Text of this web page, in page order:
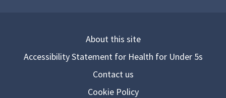
About this site
Accessibility Statement for Health for Under 5s
Contact us
Cookie Policy